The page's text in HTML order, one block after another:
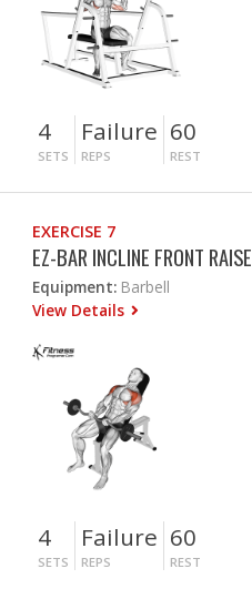
4
SETS
Failure
REPS
60
REST
EXERCISE 7
EZ-BAR INCLINE FRONT RAISE
Equipment: Barbell
View Details
4
SETS
Failure
REPS
60
REST